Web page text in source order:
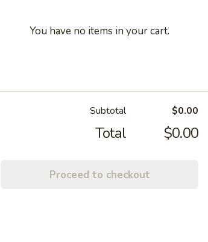
You have no items in your cart.
Subtotal $0.00
Total $0.00
Proceed to checkout